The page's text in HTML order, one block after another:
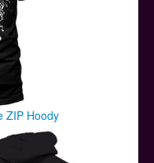
ZIP Hoody